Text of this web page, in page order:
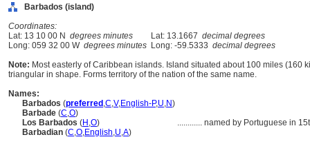
Barbados (island)
Coordinates:
Lat: 13 10 00 N degrees minutes Lat: 13.1667 decimal degrees
Long: 059 32 00 W degrees minutes Long: -59.5333 decimal degrees
Note: Most easterly of Caribbean islands. Island situated about 100 miles (160
triangular in shape. Forms territory of the nation of the same name.
Names:
Barbados (preferred ,C,V,English-P,U,N)
Barbade (C,O)
Los Barbados (H ,O) ............ named by Portuguese in
Barbadian (C,O,English,U,A)